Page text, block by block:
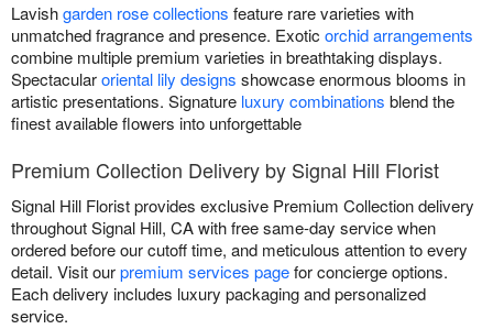
Lavishgarden rose collections feature rare varieties with
unmatched fragrance and presence. Exotic orchid arrangements
combine multiple premium varieties in breathtaking displays.
Spectacularoriental lily designs showcase enormous blooms in
artistic presentations. Signature luxury combinations blend the
finest available flowers into unforgettable
Premium Collection Delivery by Signal Hill Florist
Signal Hill Florist provides exclusive Premium Collection delivery
throughout Signal Hill, CA with free same-day service when
ordered before our cutoff time, and meticulous attention to every
detail. Visit ourpremium services pagefor concierge options.
Each delivery includes luxury packaging and personalized
service.